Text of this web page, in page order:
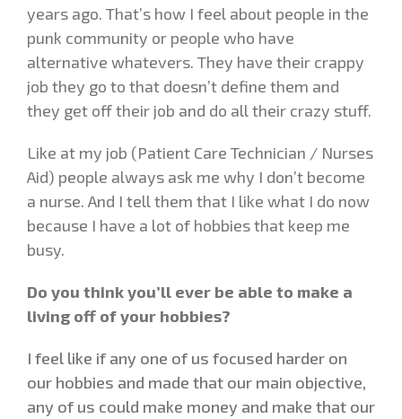
years ago. That’s how I feel about people in the
punk community or people who have
alternative whatevers. They have their crappy
job they go to that doesn’t define them and
they get off their job and do all their crazy stuff.
Like at my job (Patient Care Technician / Nurses
Aid) people always ask me why I don’t become
a nurse. And I tell them that I like what I do now
because I have a lot of hobbies that keep me
busy.
Do you think you’ll ever be able to make a
living off of your hobbies?
I feel like if any one of us focused harder on
our hobbies and made that our main objective,
any of us could make money and make that our